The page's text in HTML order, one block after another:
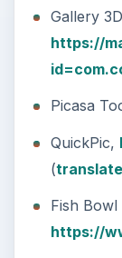
Gallery
https://
Picasa
QuickPic,
(
Fish
https://